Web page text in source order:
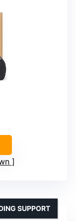
SUPPORT